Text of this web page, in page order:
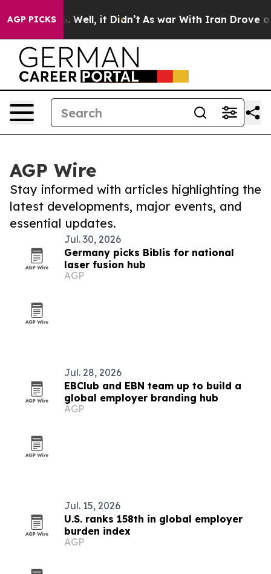
AGP PICKS
40%. Well, it Didn’t As war With Iran Drove oil
AGP Wire
Stay informed with articles highlighting the
latest developments, major events, and
essential updates.
Jul. 30, 2026
Germany picks Biblis for national
laser fusion hub
AGP
Jul. 28, 2026
EBClub and EBN team up to build a
global employer branding hub
AGP
Jul. 15, 2026
U.S. ranks 158th in global employer
burden index
AGP